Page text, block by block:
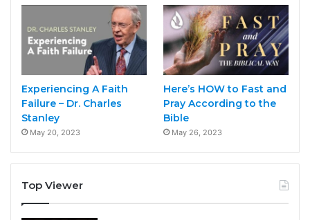
Experiencing A Faith
Failure – Dr. Charles
Stanley
May 20, 2023
Here’s HOW to Fast and
Pray According to the
Bible
May 26, 2023
Top Viewer